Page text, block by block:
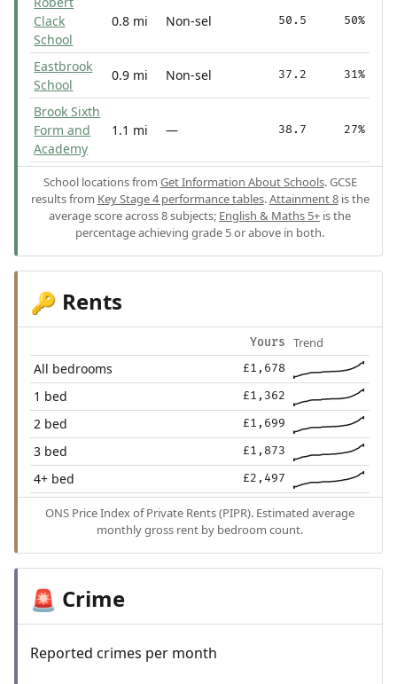
Clack
School
0.8 mi Non-sel 50.5 50%
Eastbrook
School
0.9 mi Non-sel 37.2 31%
Brook Sixth
Form and
Academy
1.1 mi — 38.7 27%
School locations from Get Information About Schools. GCSE
results from Key Stage 4 performance tables.Attainment 8is the
average score across 8 subjects; English & Maths 5+ is the
percentage achieving grade 5 or above in both.
🔑 Rents
Yours Trend
All bedrooms £1,678
1 bed £1,362
2 bed £1,699
3 bed £1,873
4+ bed £2,497
ONS Price Index of Private Rents (PIPR). Estimated average
monthly gross rent by bedroom count.
🚨 Crime
Reported crimes per month